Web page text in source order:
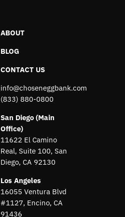
ABOUT
BLOG
CONTACT US
info@choseneggbank.com
(833) 880-0800
San Diego (Main
Office)
11622 El Camino
Real, Suite 100, San
Diego, CA 92130
Los Angeles
16055 Ventura Blvd
#1127, Encino, CA
91436